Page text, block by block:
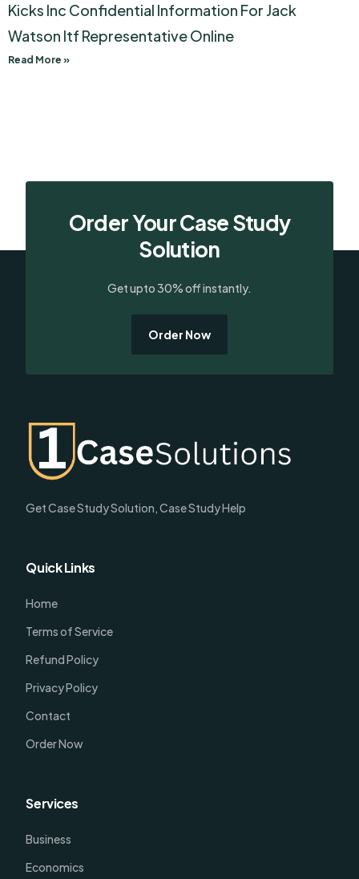
Kicks Inc Confidential Information For Jack
Watson Itf Representative Online
Read More »
Order Your Case Study
Solution
Get upto 30% off instantly.
Order Now
Get Case Study Solution, Case Study Help
Quick Links
Home
Terms of Service
Refund Policy
Privacy Policy
Contact
Order Now
Services
Business
Economics